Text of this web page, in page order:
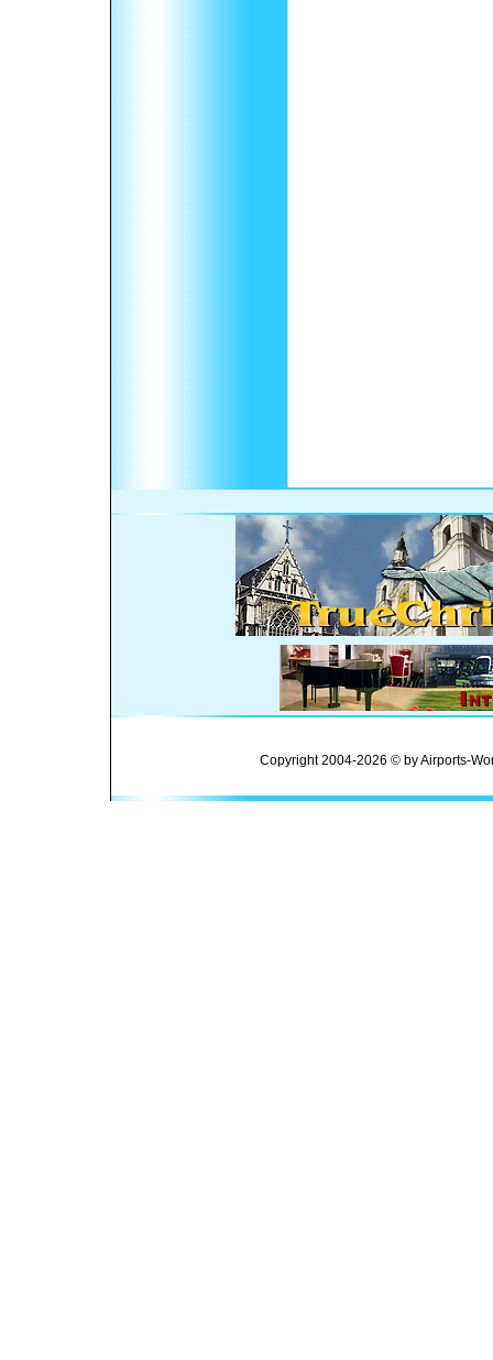
Copyright 2004-2026 © by Airports-